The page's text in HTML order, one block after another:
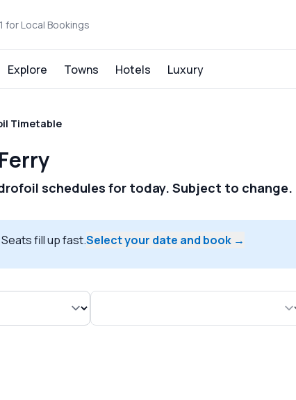
for Local Bookings
Explore Towns Hotels Luxury
Timetable
schedules for today. Subject to change.
fill up fast.Select your date and book →